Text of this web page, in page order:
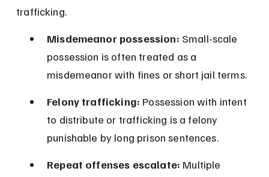
trafficking.
Misdemeanor possession: Small-scale
possession is often treated as a
misdemeanor with fines or short jail terms.
Felony trafficking: Possession with intent
to distribute or trafficking is a felony
punishable by long prison sentences.
Repeat offenses escalate: Multiple